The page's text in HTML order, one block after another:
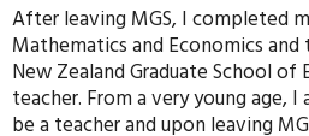
After leaving MGS, I completed
Mathematics and Economics
New Zealand Graduate School
teacher. From a very young age,
be a teacher and upon leaving